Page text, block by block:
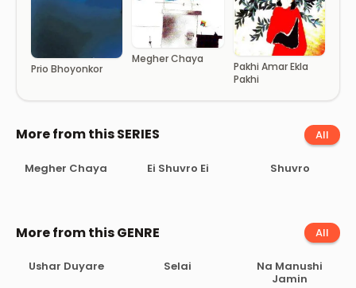
Prio Bhoyonkor
Megher Chaya
Pakhi Amar Ekla
Pakhi
More from this SERIES All
Megher Chaya Ei Shuvro Ei Shuvro
More from this GENRE All
Ushar Duyare Selai
Na Manushi
Jamin